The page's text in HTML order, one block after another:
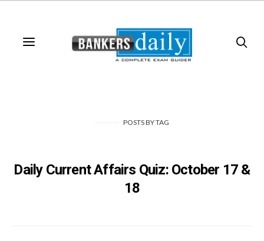
POSTSBYTAG
Daily Current Affairs Quiz: October 17 &
18